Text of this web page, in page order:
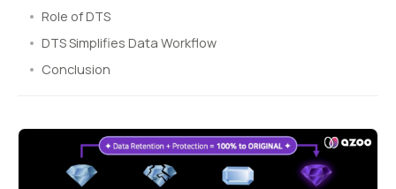
Role of DTS
DTS Simplifies Data Workflow
Conclusion